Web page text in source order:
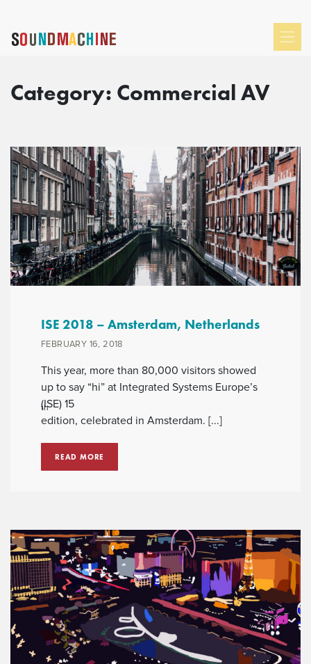
Category: Commercial AV
ISE 2018 – Amsterdam, Netherlands
FEBRUARY 16, 2018
This year, more than 80,000 visitors showed
up to say “hi” at Integrated Systems Europe’s
(ISE) 15
th
edition, celebrated in Amsterdam. [...]
READ MORE